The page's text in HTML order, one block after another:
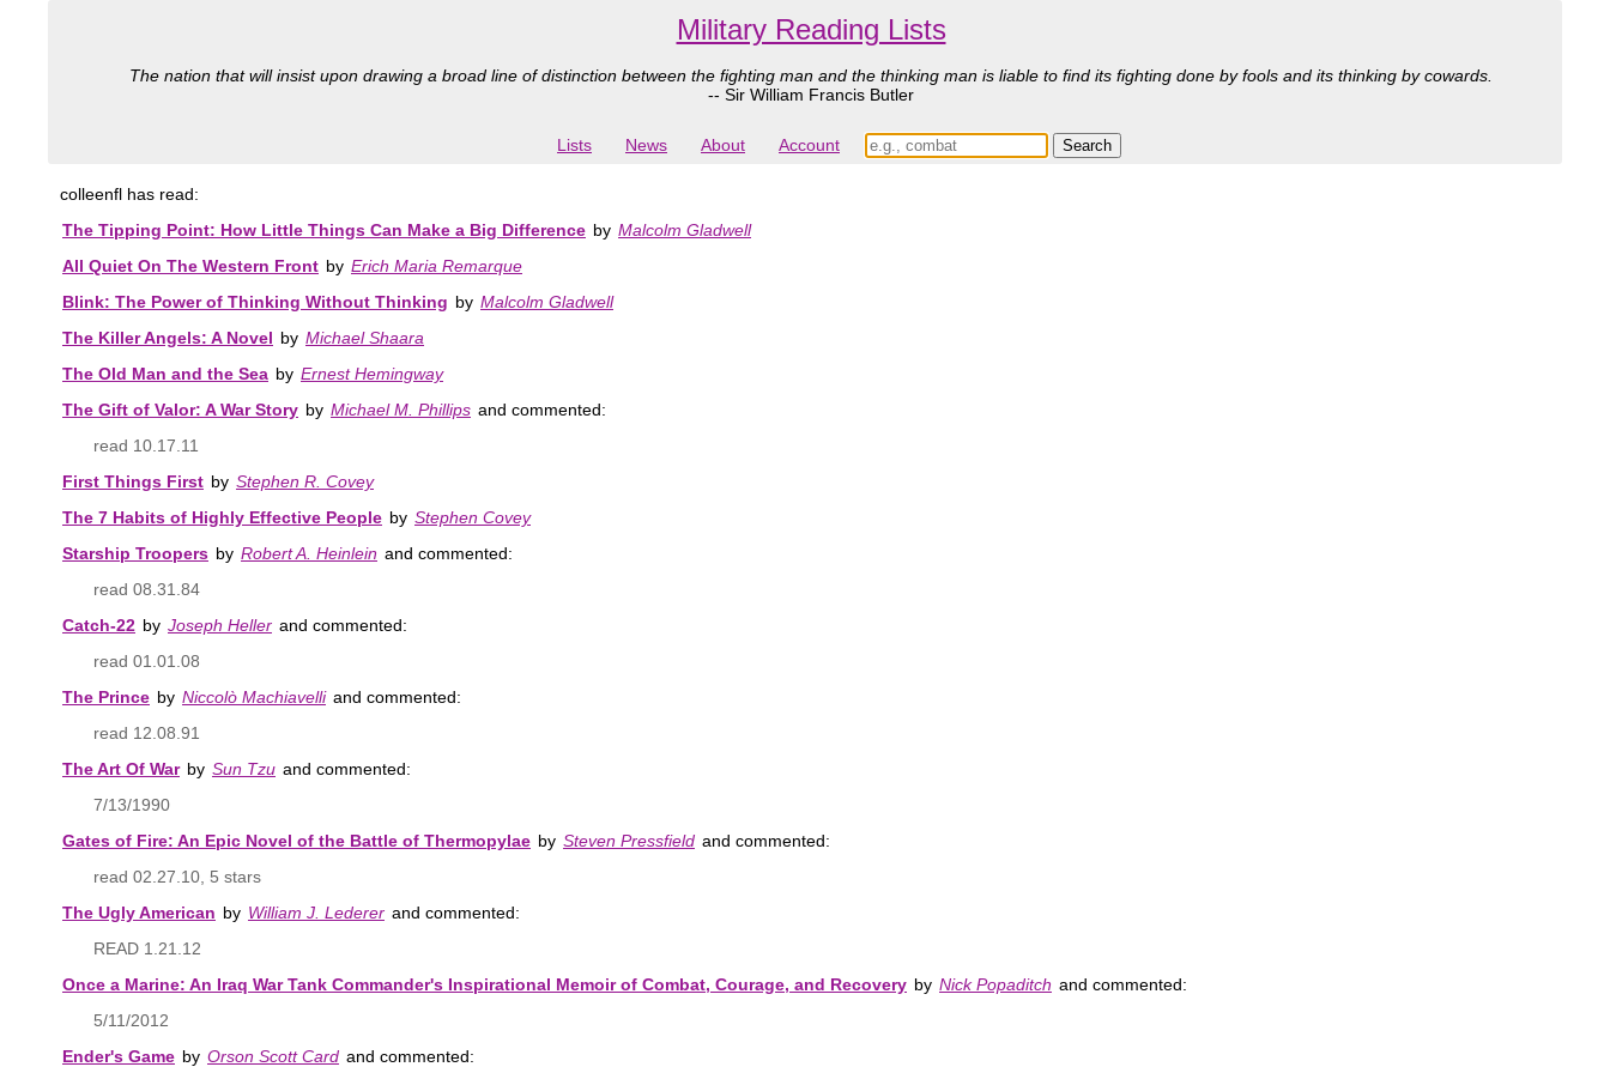
Military Reading Lists
The nation that will insist upon drawing a broad line of distinction between the fighting man and the thinking man is liable to find its fighting done by fools and its thinking by cowards.
-- Sir William Francis Butler
Lists News About Account
colleenfl has read:
The Tipping Point: How Little Things Can Make a Big Difference by Malcolm Gladwell
All Quiet On The Western Front by Erich Maria Remarque
Blink: The Power of Thinking Without Thinking by Malcolm Gladwell
The Killer Angels: A Novel by Michael Shaara
The Old Man and the Sea by Ernest Hemingway
The Gift of Valor: A War Story by Michael M. Phillips and commented:
read 10.17.11
First Things First by Stephen R. Covey
The 7 Habits of Highly Effective People by Stephen Covey
Starship Troopers by Robert A. Heinlein and commented:
read 08.31.84
Catch-22 by Joseph Heller and commented:
read 01.01.08
The Prince by Niccolò Machiavelli and commented:
read 12.08.91
The Art Of War by Sun Tzu and commented:
7/13/1990
Gates of Fire: An Epic Novel of the Battle of Thermopylae by Steven Pressfield and commented:
read 02.27.10, 5 stars
The Ugly American by William J. Lederer and commented:
READ 1.21.12
Once a Marine: An Iraq War Tank Commander's Inspirational Memoir of Combat, Courage, and Recovery by Nick Popaditch and commented:
5/11/2012
Ender's Game by Orson Scott Card and commented: